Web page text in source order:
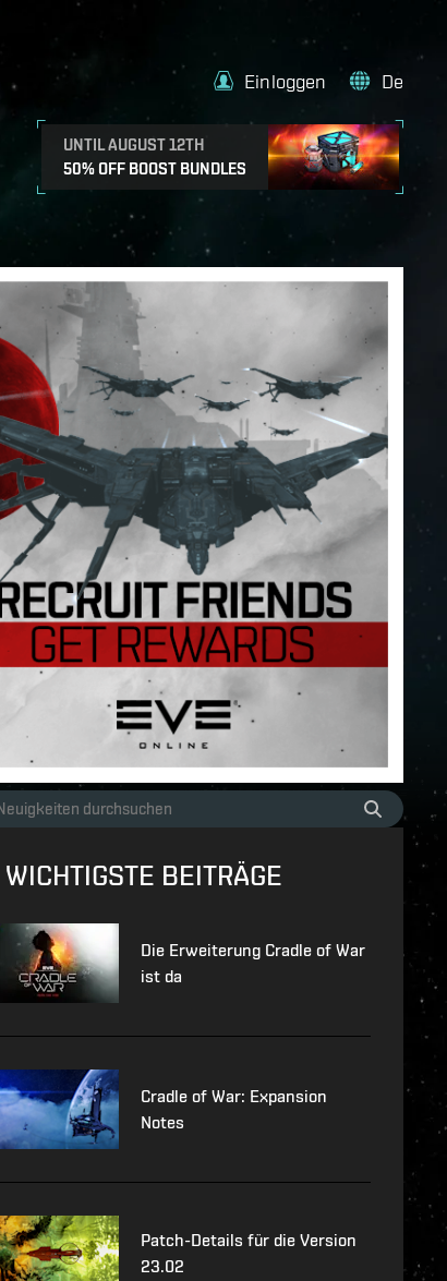
UNTIL AUGUST 12TH
50% OFF BOOST BUNDLES
Einloggen De
WICHTIGSTE BEITRÄGE
Die Erweiterung Cradle of War
ist da
Cradle of War: Expansion
Notes
Patch-Details für die Version
23.02